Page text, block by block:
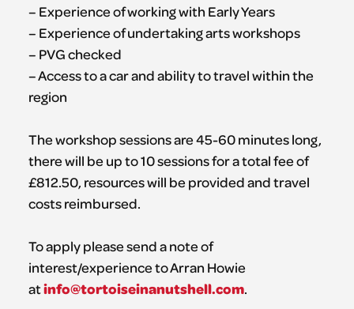
– Experience of working with Early Years
– Experience of undertaking arts workshops
– PVG checked
– Access to a car and ability to travel within the
region
The workshop sessions are 45-60 minutes long,
there will be up to 10 sessions for a total fee of
£812.50, resources will be provided and travel
costs reimbursed.
To apply please send a note of
interest/experience to Arran Howie
atinfo@tortoiseinanutshell.com.